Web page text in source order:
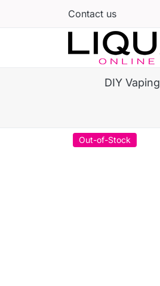
Contact us
DIY Vaping
Out-of-Stock